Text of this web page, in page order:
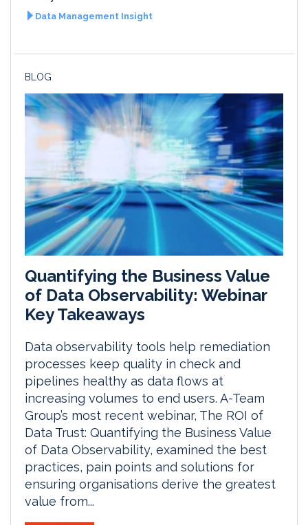
Data Management Insight
BLOG
Quantifying the Business Value
of Data Observability: Webinar
Key Takeaways
Data observability tools help remediation
processes keep quality in check and
pipelines healthy as data flows at
increasing volumes to end users. A-Team
Group’s most recent webinar, The ROI of
Data Trust: Quantifying the Business Value
of Data Observability, examined the best
practices, pain points and solutions for
ensuring organisations derive the greatest
value from...